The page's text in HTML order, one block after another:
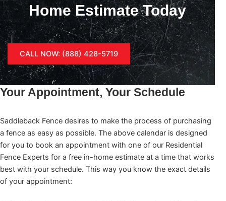
Home Estimate Today
CALL NOW: (888) 428-5719
Your Appointment, Your Schedule
Saddleback Fence desires to make the process of purchasing
a fence as easy as possible. The above calendar is designed
for you to book an appointment with one of our Residential
Fence Experts for a free in-home estimate at a time that works
best with your schedule. This way you know the exact details
of your appointment: